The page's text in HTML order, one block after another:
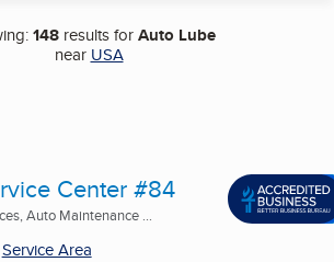
148results forAuto Lube
near USA
Center #84
Auto Maintenance ...
Service Area